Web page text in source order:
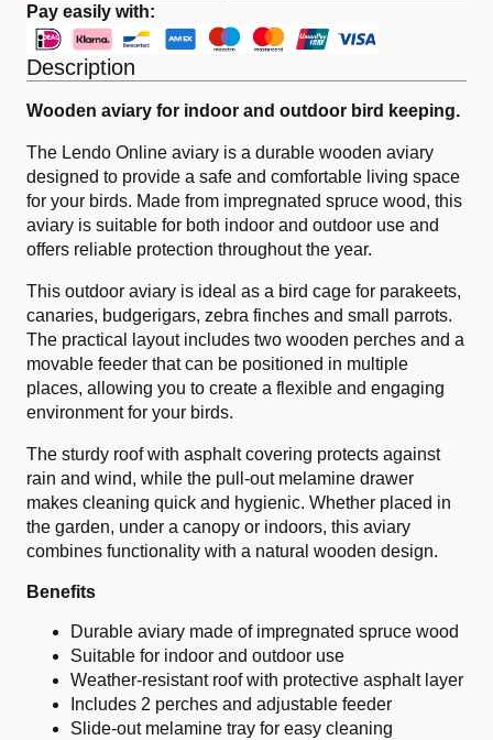
Pay easily with:
Description
Wooden aviary for indoor and outdoor bird keeping.
The Lendo Online aviary is a durable wooden aviary
designed to provide a safe and comfortable living space
for your birds. Made from impregnated spruce wood, this
aviary is suitable for both indoor and outdoor use and
offers reliable protection throughout the year.
This outdoor aviary is ideal as a bird cage for parakeets,
canaries, budgerigars, zebra finches and small parrots.
The practical layout includes two wooden perches and a
movable feeder that can be positioned in multiple
places, allowing you to create a flexible and engaging
environment for your birds.
The sturdy roof with asphalt covering protects against
rain and wind, while the pull-out melamine drawer
makes cleaning quick and hygienic. Whether placed in
the garden, under a canopy or indoors, this aviary
combines functionality with a natural wooden design.
Benefits
Durable aviary made of impregnated spruce wood
Suitable for indoor and outdoor use
Weather-resistant roof with protective asphalt layer
Includes 2 perches and adjustable feeder
Slide-out melamine tray for easy cleaning